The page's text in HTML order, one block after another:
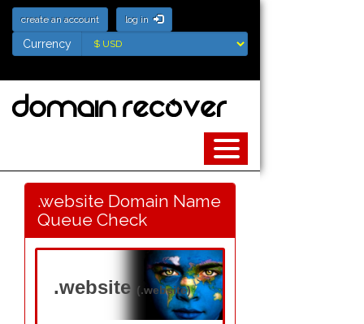
create an account log in
Currency
Currency
.website Domain Name
Queue Check
.website (.website)